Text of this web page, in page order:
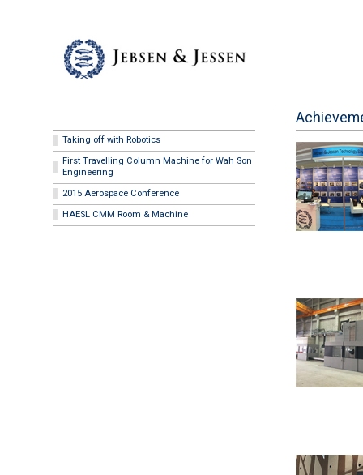
Taking off with Robotics
First Travelling Column Machine for Wah Son
Engineering
2015 Aerospace Conference
HAESL CMM Room & Machine